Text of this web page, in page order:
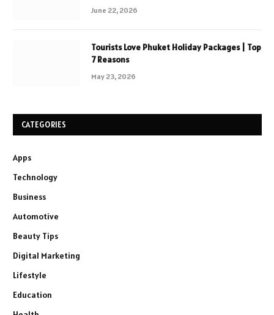
June 22, 2026
Tourists Love Phuket Holiday Packages | Top
7 Reasons
May 23, 2026
CATEGORIES
Apps
Technology
Business
Automotive
Beauty Tips
Digital Marketing
Lifestyle
Education